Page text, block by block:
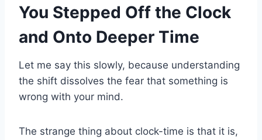
You Stepped Off the Clock
and Onto Deeper Time
Let me say this slowly, because understanding
the shift dissolves the fear that something is
wrong with your mind.
The strange thing about clock-time is that it is,